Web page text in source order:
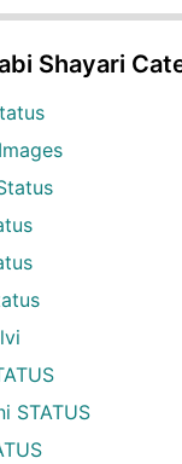
Shayari
STATUS